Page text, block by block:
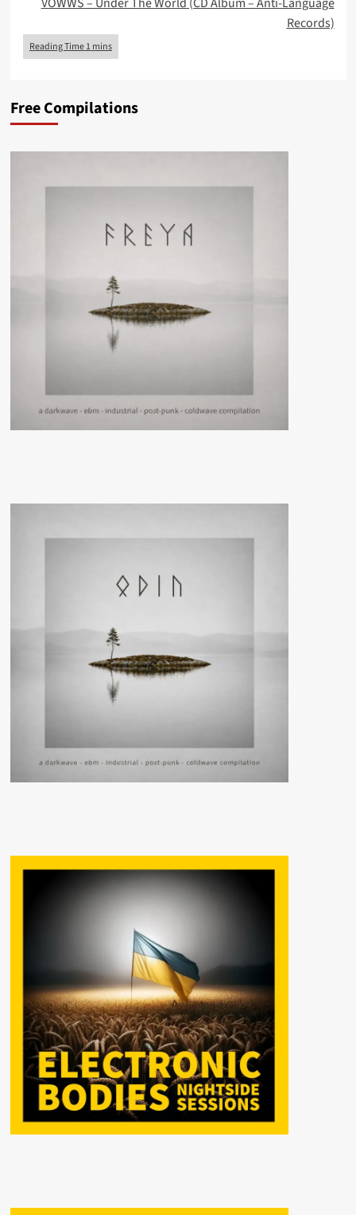
Records)
Free Compilations